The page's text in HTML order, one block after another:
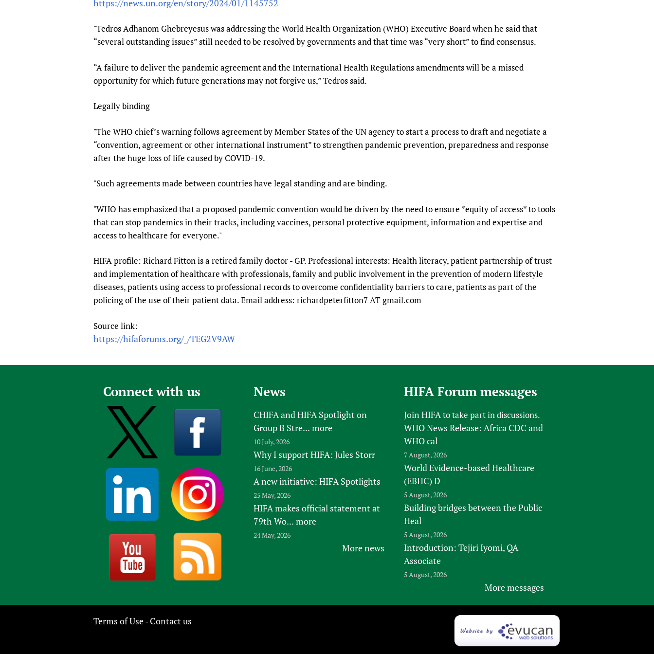
Publications
Evaluating Impact
Mobile HIFA (mHIFA)
Family Planning
Health Partnerships
Newborn Care
https://news.un.org/en/story/2024/01/1145752
"Tedros Adhanom Ghebreyesus was addressing the World Health Organization (WHO) Executive Board when he said that
“several outstanding issues” still needed to be resolved by governments and that time was “very short” to find consensus.
“A failure to deliver the pandemic agreement and the International Health Regulations amendments will be a missed
opportunity for which future generations may not forgive us,” Tedros said.
Legally binding
"The WHO chief’s warning follows agreement by Member States of the UN agency to start a process to draft and negotiate a
“convention, agreement or other international instrument” to strengthen pandemic prevention, preparedness and response
after the huge loss of life caused by COVID-19.
"Such agreements made between countries have legal standing and are binding.
"WHO has emphasized that a proposed pandemic convention would be driven by the need to ensure *equity of access* to tools
that can stop pandemics in their tracks, including vaccines, personal protective equipment, information and expertise and
access to healthcare for everyone."
HIFA profile: Richard Fitton is a retired family doctor - GP. Professional interests: Health literacy, patient partnership of trust
and implementation of healthcare with professionals, family and public involvement in the prevention of modern lifestyle
diseases, patients using access to professional records to overcome confidentiality barriers to care, patients as part of the
policing of the use of their patient data. Email address: richardpeterfitton7 AT gmail.com
Source link:
https://hifaforums.org/_/TEG2V9AW
Connect with us News
CHIFA and HIFA Spotlight on
Group B Stre... more
10 July, 2026
Why I support HIFA: Jules Storr
16 June, 2026
A new initiative: HIFA Spotlights
25 May, 2026
HIFA makes official statement at
79th Wo... more
24 May, 2026
More news
HIFA Forum messages
Join HIFAto take part in discussions.
WHO News Release: Africa CDC and
WHO cal
7 August, 2026
World Evidence-based Healthcare
(EBHC) D
5 August, 2026
Building bridges between the Public
Heal
5 August, 2026
Introduction: Tejiri Iyomi, QA
Associate
5 August, 2026
More messages
Terms of Use- Contact us